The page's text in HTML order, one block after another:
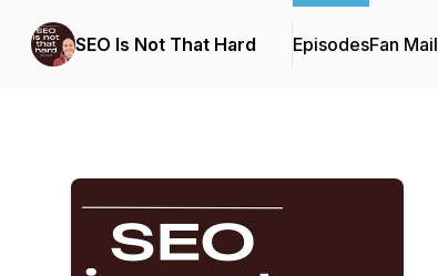
SEO Is Not That Hard EpisodesFan Mail